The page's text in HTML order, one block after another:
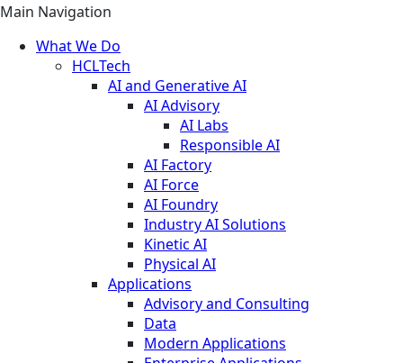
Main Navigation
What We Do
HCLTech
AI and Generative AI
AI Advisory
AI Labs
Responsible AI
AI Factory
AI Force
AI Foundry
Industry AI Solutions
Kinetic AI
Physical AI
Applications
Advisory and Consulting
Data
Modern Applications